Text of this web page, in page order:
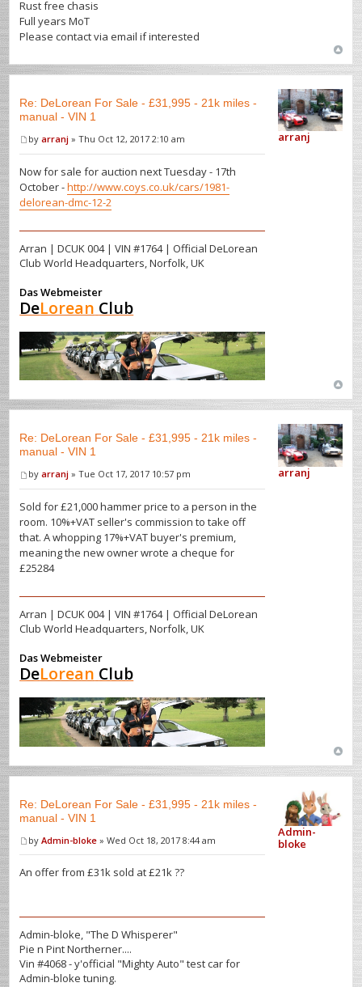
Rust free chasis
Full years MoT
Please contact via email if interested
Re: DeLorean For Sale - £31,995 - 21k miles -
manual - VIN 1
byarranj » Thu Oct 12, 2017 2:10 am
Now for sale for auction next Tuesday - 17th
October -http://www.coys.co.uk/cars/1981-
delorean-dmc-12-2
Arran | DCUK 004 | VIN #1764 | Official DeLorean
Club World Headquarters, Norfolk, UK
Das Webmeister
DeLorean Club
arranj
Re: DeLorean For Sale - £31,995 - 21k miles -
manual - VIN 1
byarranj » Tue Oct 17, 2017 10:57 pm
Sold for £21,000 hammer price to a person in the
room. 10%+VAT seller's commission to take off
that. A whopping 17%+VAT buyer's premium,
meaning the new owner wrote a cheque for
£25284
Arran | DCUK 004 | VIN #1764 | Official DeLorean
Club World Headquarters, Norfolk, UK
Das Webmeister
DeLorean Club
arranj
Re: DeLorean For Sale - £31,995 - 21k miles -
manual - VIN 1
byAdmin-bloke » Wed Oct 18, 2017 8:44 am
An offer from £31k sold at £21k ??
Admin-bloke, "The D Whisperer"
Pie n Pint Northerner....
Vin #4068 - y'official "Mighty Auto" test car for
Admin-bloke tuning.
Admin-
bloke